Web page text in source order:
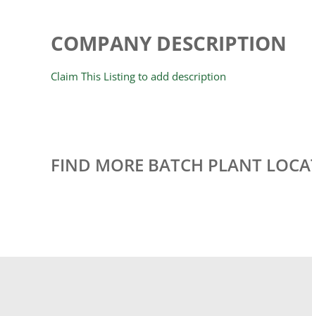
COMPANY DESCRIPTION
Claim This Listing to add description
FIND MORE BATCH PLANT